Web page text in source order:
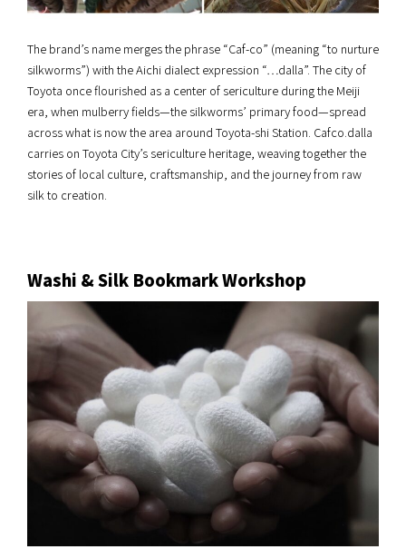
The brand’s name merges the phrase “Caf-co” (meaning “to nurture
silkworms”) with the Aichi dialect expression “…dalla”. The city of
Toyota once flourished as a center of sericulture during the Meiji
era, when mulberry fields—the silkworms’ primary food—spread
across what is now the area around Toyota-shi Station. Cafco.dalla
carries on Toyota City’s sericulture heritage, weaving together the
stories of local culture, craftsmanship, and the journey from raw
silk to creation.
Washi & Silk Bookmark Workshop